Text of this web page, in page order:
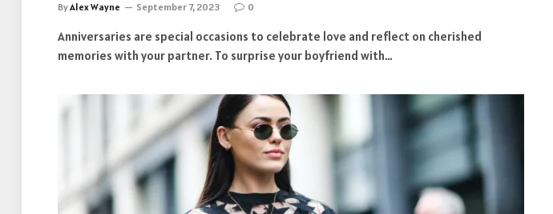
ByAlex Wayne September 7, 2023 0
Anniversaries are special occasions to celebrate love and reflect on cherished
memories with your partner. To surprise your boyfriend with…